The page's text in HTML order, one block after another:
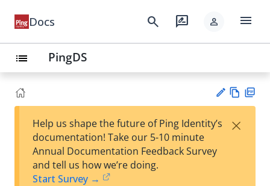
Docs search rate_review person menu
list PingDS
est
w
Help us shape the future of Ping Identity’s
documentation! Take our 5-10 minute
Annual Documentation Feedback Survey
and tell us how we’re doing.
Start Survey →
×